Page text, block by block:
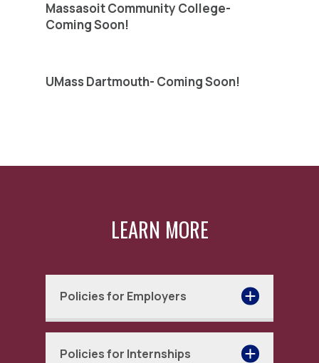
Massasoit Community College-
Coming Soon!
UMass Dartmouth- Coming Soon!
LEARN MORE
Policies for Employers
universities provide this
Policies for Internships